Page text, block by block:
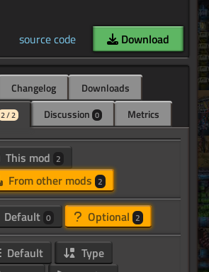
source code
Download
Changelog
Downloads
2 / 2 Discussion 0 Metrics
This mod 2
From other mods 2
Default 0 Optional 2
Default
Type